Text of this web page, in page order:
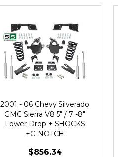
2001 - 06 Chevy Silverado
GMC Sierra V8 5" / 7 -8"
Lower Drop + SHOCKS
+C-NOTCH
$856.34